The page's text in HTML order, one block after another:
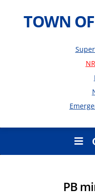
TOWN
PB